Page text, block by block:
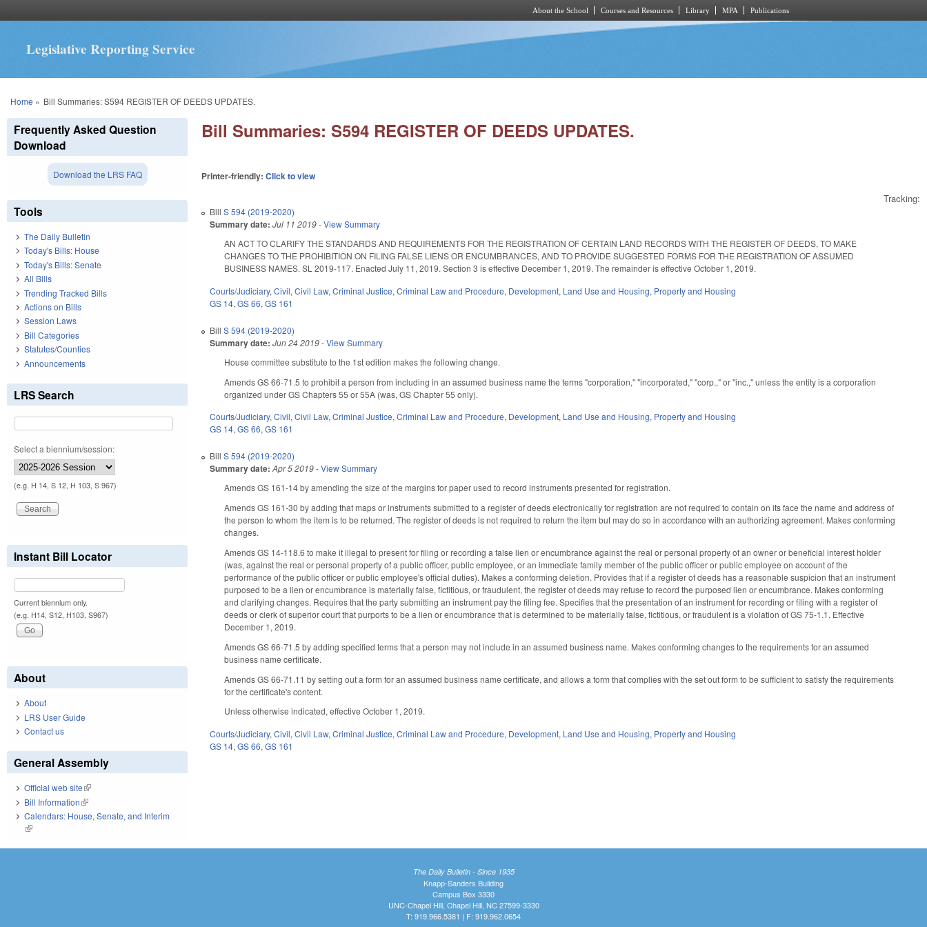
About the School Courses and Resources Library MPA Publications
Legislative Reporting Service
You are here
Home » Bill Summaries: S594 REGISTER OF DEEDS UPDATES.
Bill Summaries: S594 REGISTER OF DEEDS UPDATES.
Printer-friendly:Click to view
Tracking:
BillS 594 (2019-2020)
Summary date: Jul 11 2019-View Summary
AN ACT TO CLARIFY THE STANDARDS AND REQUIREMENTS FOR THE REGISTRATION OF CERTAIN LAND RECORDS WITH THE REGISTER OF DEEDS, TO MAKE
CHANGES TO THE PROHIBITION ON FILING FALSE LIENS OR ENCUMBRANCES, AND TO PROVIDE SUGGESTED FORMS FOR THE REGISTRATION OF ASSUMED
BUSINESS NAMES. SL 2019-117. Enacted July 11, 2019. Section 3 is effective December 1, 2019. The remainder is effective October 1, 2019.
Courts/Judiciary,Civil,Civil Law,Criminal Justice,Criminal Law and Procedure, Development, Land Use and Housing, Property and Housing
GS 14,GS 66,GS 161
BillS 594 (2019-2020)
Summary date: Jun 24 2019-View Summary
House committee substitute to the 1st edition makes the following change.
Amends GS 66-71.5 to prohibit a person from including in an assumed business name the terms "corporation," "incorporated," "corp.," or "inc.," unless the entity is a corporation
organized under GS Chapters 55 or 55A (was, GS Chapter 55 only).
Courts/Judiciary,Civil,Civil Law,Criminal Justice,Criminal Law and Procedure, Development, Land Use and Housing, Property and Housing
GS 14,GS 66,GS 161
BillS 594 (2019-2020)
Summary date: Apr 5 2019-View Summary
Amends GS 161-14 by amending the size of the margins for paper used to record instruments presented for registration.
Amends GS 161-30 by adding that maps or instruments submitted to a register of deeds electronically for registration are not required to contain on its face the name and address of
the person to whom the item is to be returned. The register of deeds is not required to return the item but may do so in accordance with an authorizing agreement. Makes conforming
changes.
Amends GS 14-118.6 to make it illegal to present for filing or recording a false lien or encumbrance against the real or personal property of an owner or beneficial interest holder
(was, against the real or personal property of a public officer, public employee, or an immediate family member of the public officer or public employee on account of the
performance of the public officer or public employee's official duties). Makes a conforming deletion. Provides that if a register of deeds has a reasonable suspicion that an instrument
purposed to be a lien or encumbrance is materially false, fictitious, or fraudulent, the register of deeds may refuse to record the purposed lien or encumbrance. Makes conforming
and clarifying changes. Requires that the party submitting an instrument pay the filing fee. Specifies that the presentation of an instrument for recording or filing with a register of
deeds or clerk of superior court that purports to be a lien or encumbrance that is determined to be materially false, fictitious, or fraudulent is a violation of GS 75-1.1. Effective
December 1, 2019.
Amends GS 66-71.5 by adding specified terms that a person may not include in an assumed business name. Makes conforming changes to the requirements for an assumed
business name certificate.
Amends GS 66-71.11 by setting out a form for an assumed business name certificate, and allows a form that complies with the set out form to be sufficient to satisfy the requirements
for the certificate's content.
Unless otherwise indicated, effective October 1, 2019.
Courts/Judiciary,Civil,Civil Law,Criminal Justice,Criminal Law and Procedure, Development, Land Use and Housing, Property and Housing
GS 14,GS 66,GS 161
Frequently Asked Question
Download
Download the LRS FAQ
Tools
The Daily Bulletin
Today's Bills: House
Today's Bills: Senate
All Bills
Trending Tracked Bills
Actions on Bills
Session Laws
Bill Categories
Statutes/Counties
Announcements
LRS Search
Select a biennium/session:
(e.g. H 14, S 12, H 103, S 967)
Instant Bill Locator
Current biennium only.
(e.g. H14, S12, H103, S967)
About
About
LRS User Guide
Contact us
General Assembly
Official web site(link is external)
Bill Information(link is external)
Calendars: House, Senate, and Interim
(link is external)
The Daily Bulletin - Since 1935
Knapp-Sanders Building
Campus Box 3330
UNC-Chapel Hill, Chapel Hill, NC 27599-3330
T: 919.966.5381 | F: 919.962.0654